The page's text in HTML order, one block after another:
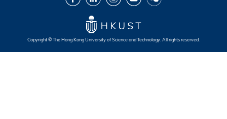
Copyright © The Hong Kong University of Science and Technology. All rights reserved.